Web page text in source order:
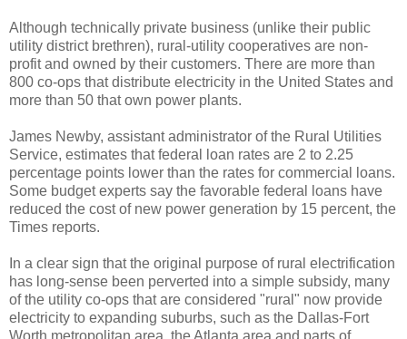
Although technically private business (unlike their public
utility district brethren), rural-utility cooperatives are non-
profit and owned by their customers. There are more than
800 co-ops that distribute electricity in the United States and
more than 50 that own power plants.
James Newby, assistant administrator of the Rural Utilities
Service, estimates that federal loan rates are 2 to 2.25
percentage points lower than the rates for commercial loans.
Some budget experts say the favorable federal loans have
reduced the cost of new power generation by 15 percent, the
Times reports.
In a clear sign that the original purpose of rural electrification
has long-sense been perverted into a simple subsidy, many
of the utility co-ops that are considered "rural" now provide
electricity to expanding suburbs, such as the Dallas-Fort
Worth metropolitan area, the Atlanta area and parts of